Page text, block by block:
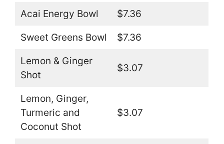
Acai Energy Bowl $7.36
Sweet Greens Bowl $7.36
Lemon & Ginger
Shot
$3.07
Lemon, Ginger,
Turmeric and
Coconut Shot
$3.07